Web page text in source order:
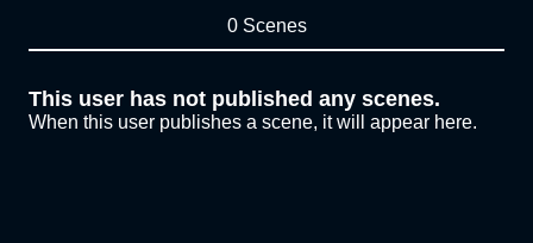
0 Scenes
This user has not published any scenes.
When this user publishes a scene, it will appear here.